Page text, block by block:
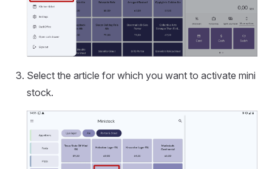
Select the article for which you want to activate mini
stock.